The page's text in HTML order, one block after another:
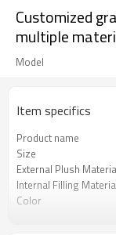
Customized
multiple
Model
Item specifics
Product name
Size
External Plush
Internal Filling
Color